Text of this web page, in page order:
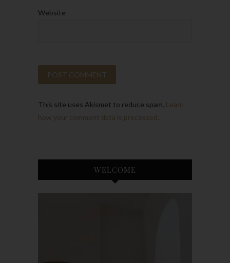
Website
This site uses Akismet to reduce spam. Learn
how your comment data is processed.
WELCOME